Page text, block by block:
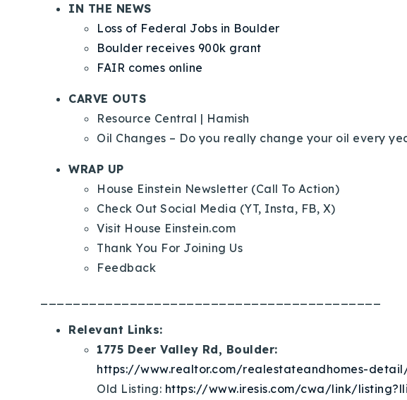
Explore
Sell With
IN THE NEWS
Loss of Federal Jobs in Boulder
Boulder receives 900k grant
FAIR comes online
CARVE OUTS
Resource Central | Hamish
Oil Changes – Do you really change your oil every
WRAP UP
House Einstein Newsletter (Call To Action)
Check Out Social Media (YT, Insta, FB, X)
Visit House Einstein.com
Thank You For Joining Us
Feedback
Relevant Links:
1775 Deer Valley Rd, Boulder:
https://www.realtor.com/realestateandhomes-
Old Listing: https://www.iresis.com/cwa/link/